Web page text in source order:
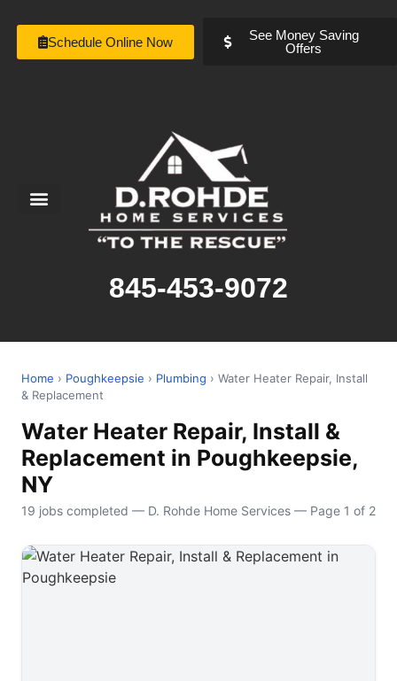
Schedule Online Now
See Money Saving
Offers
845-453-9072
Home › Poughkeepsie › Plumbing › Water Heater Repair, Install
& Replacement
Water Heater Repair, Install &
Replacement in Poughkeepsie,
NY
19 jobs completed — D. Rohde Home Services — Page 1 of 2